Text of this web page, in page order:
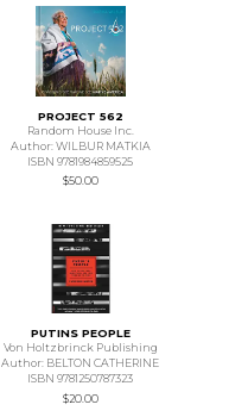
PROJECT 562
Random House Inc.
Author: WILBUR MATKIA
ISBN 9781984859525
$50.00
PUTINS PEOPLE
Von Holtzbrinck Publishing
Author: BELTON CATHERINE
ISBN 9781250787323
$20.00